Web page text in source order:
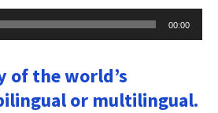
00:00
of the world’s
or multilingual.